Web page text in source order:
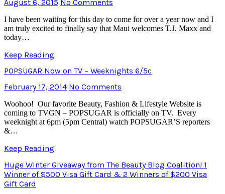
August 6, 2015 No Comments
I have been waiting for this day to come for over a year now and I
am truly excited to finally say that Maui welcomes T.J. Maxx and
today…
Keep Reading
POPSUGAR Now on TV – Weeknights 6/5c
February 17, 2014 No Comments
Woohoo! Our favorite Beauty, Fashion & Lifestyle Website is
coming to TVGN – POPSUGAR is officially on TV. Every
weeknight at 6pm (5pm Central) watch POPSUGAR’S reporters
&…
Keep Reading
Huge Winter Giveaway from The Beauty Blog Coalition! 1
Winner of $500 Visa Gift Card & 2 Winners of $200 Visa
Gift Card